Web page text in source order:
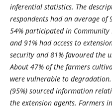
inferential statistics. The
respondents had an average of
54% participated in Community
and 91% had access to
security and 81% favoured the
About 47% of the farmers
were vulnerable to
(95%) sourced information
the extension agents. Farmers